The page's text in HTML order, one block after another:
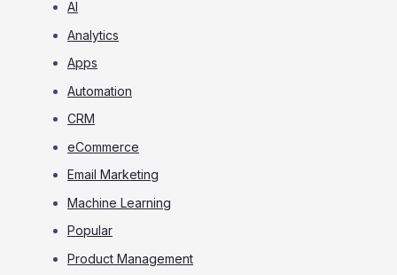
AI
Analytics
Apps
Automation
CRM
eCommerce
Email Marketing
Machine Learning
Popular
Product Management